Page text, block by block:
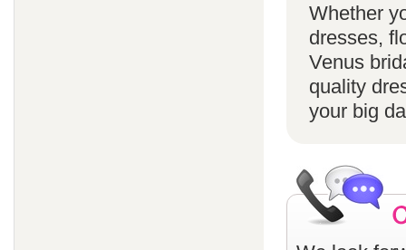
Whether
dresses,
Venus
quality
your big